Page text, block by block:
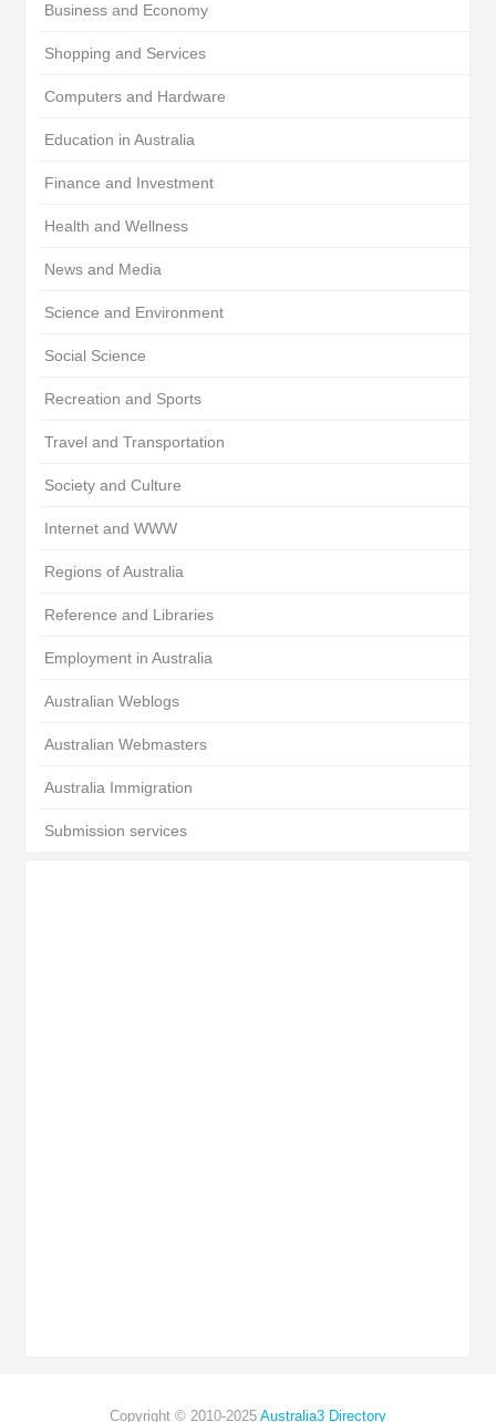
Business and Economy
Shopping and Services
Computers and Hardware
Education in Australia
Finance and Investment
Health and Wellness
News and Media
Science and Environment
Social Science
Recreation and Sports
Travel and Transportation
Society and Culture
Internet and WWW
Regions of Australia
Reference and Libraries
Employment in Australia
Australian Weblogs
Australian Webmasters
Australia Immigration
Submission services
Copyright © 2010-2025 Australia3 Directory